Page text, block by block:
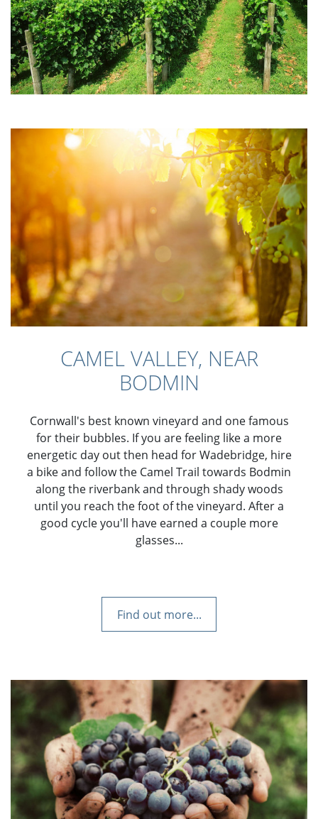
CAMEL VALLEY, NEAR
BODMIN
Cornwall's best known vineyard and one famous
for their bubbles. If you are feeling like a more
energetic day out then head for Wadebridge, hire
a bike and follow the Camel Trail towards Bodmin
along the riverbank and through shady woods
until you reach the foot of the vineyard. After a
good cycle you'll have earned a couple more
glasses...
Find out more...